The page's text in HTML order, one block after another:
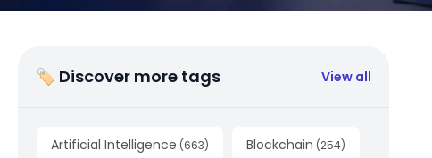
🏷 Discover more tags View all
Artificial Intelligence (663) Blockchain (254)